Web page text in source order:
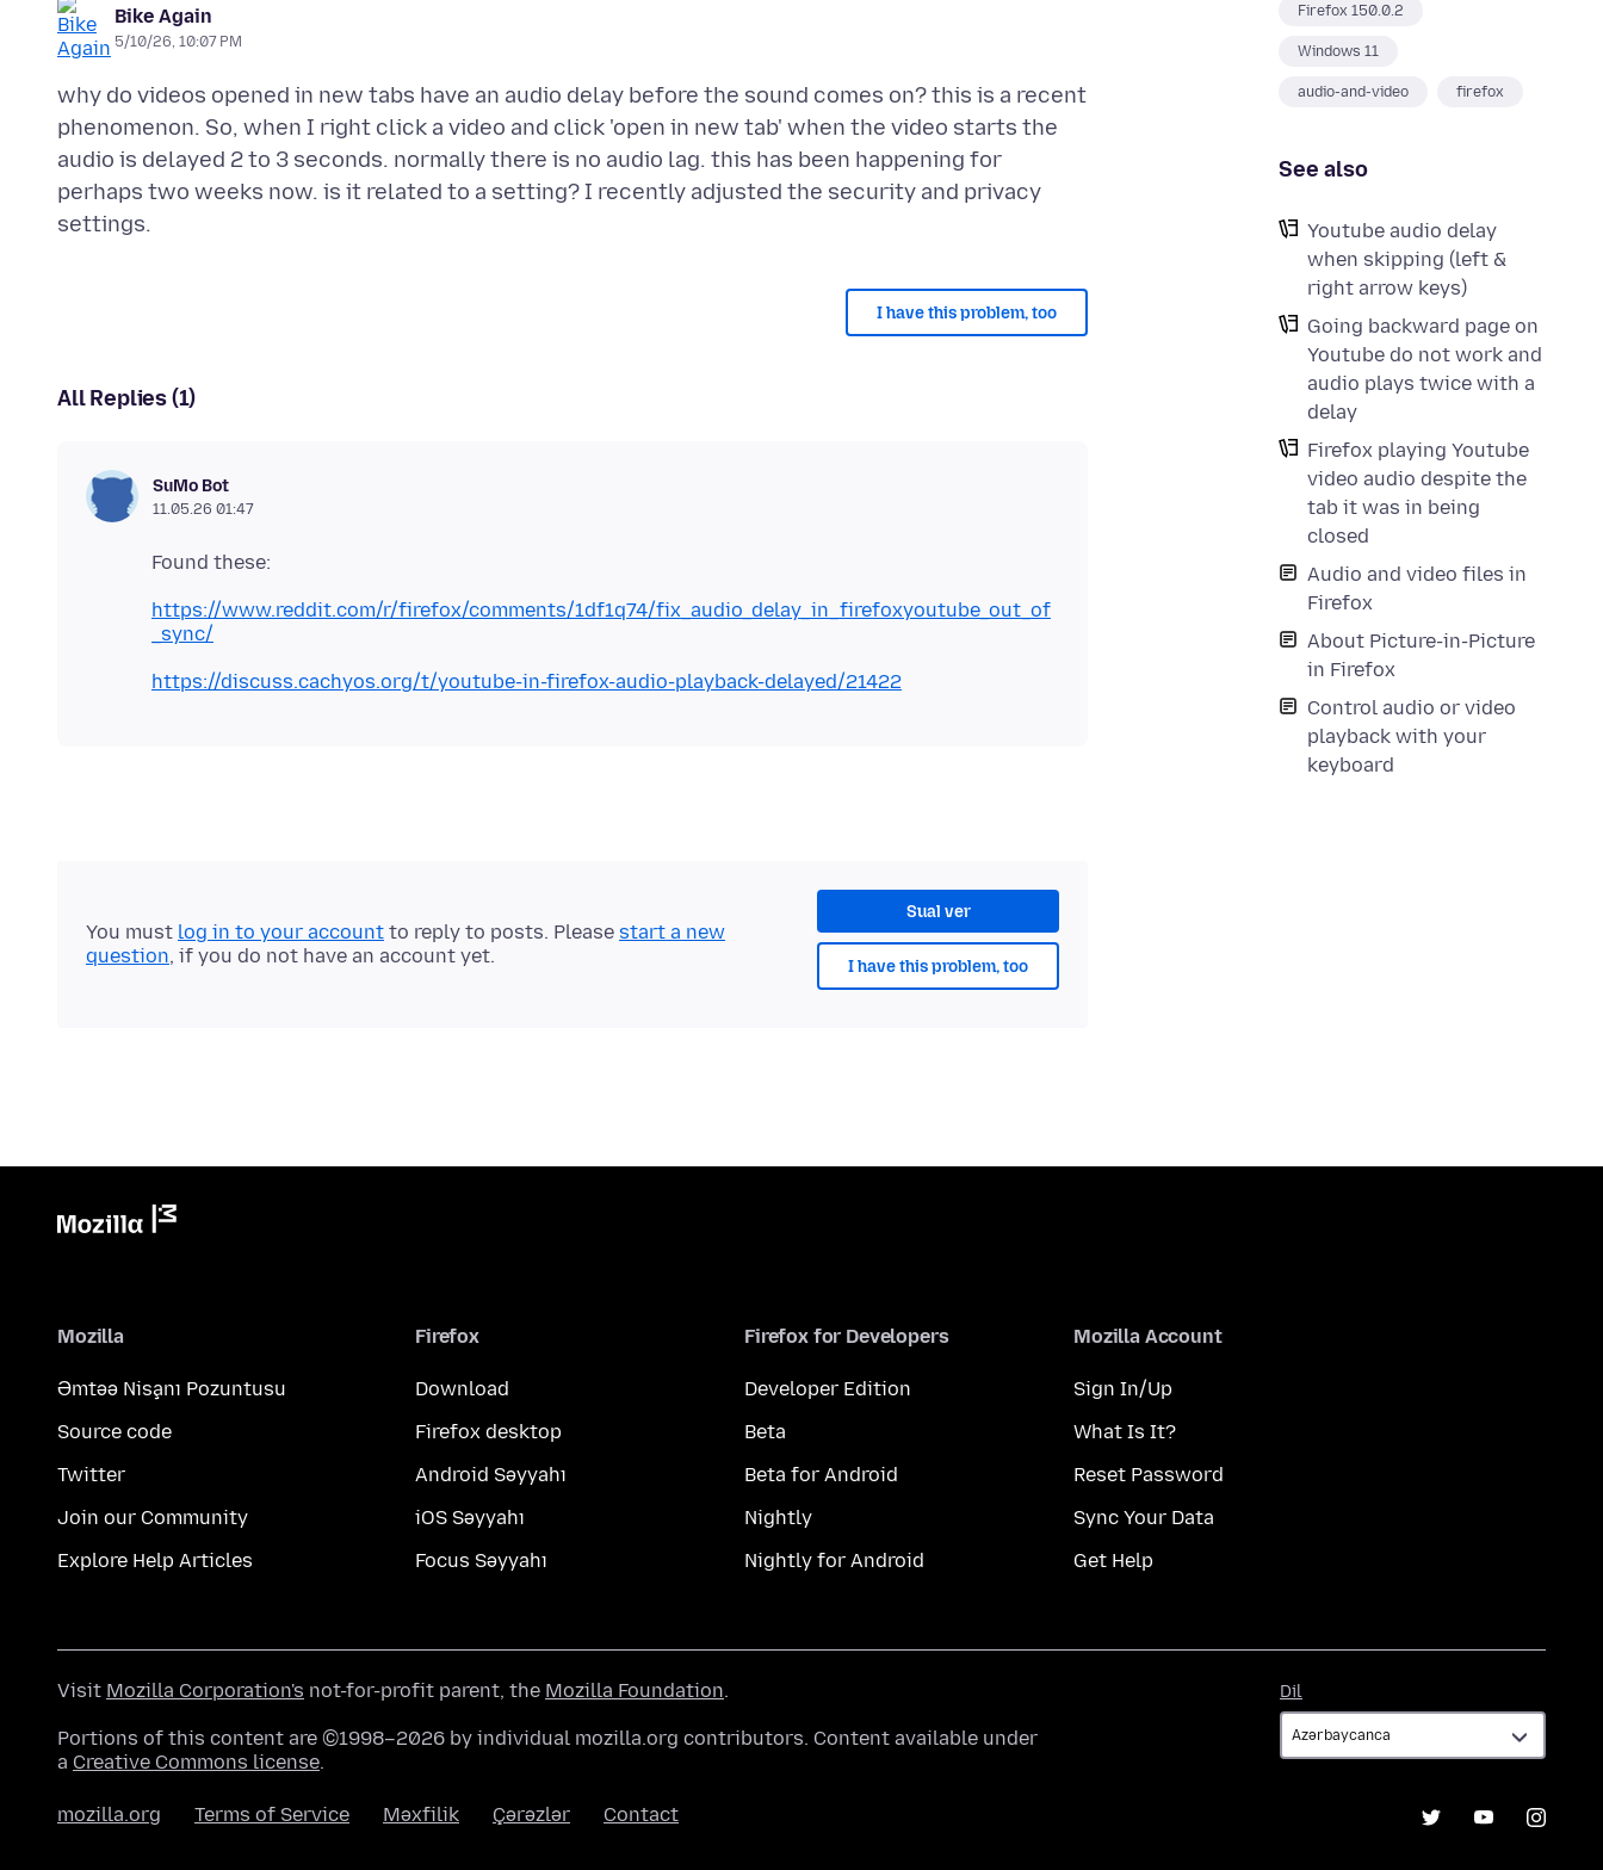
Firefox 150.0.2
Windows 11
audio-and-video firefox
See also
Youtube audio delay
when skipping (left &
right arrow keys)
Going backward page on
Youtube do not work and
audio plays twice with a
delay
Firefox playing Youtube
video audio despite the
tab it was in being
closed
Audio and video files in
Firefox
About Picture-in-Picture
in Firefox
Control audio or video
playback with your
keyboard
Bike Again
5/10/26, 10:07 PM
why do videos opened in new tabs have an audio delay before the sound comes on? this is a recent
phenomenon. So, when I right click a video and click 'open in new tab' when the video starts the
audio is delayed 2 to 3 seconds. normally there is no audio lag. this has been happening for
perhaps two weeks now. is it related to a setting? I recently adjusted the security and privacy
I have this problem, too
All Replies (1)
SuMo Bot
11.05.26 01:47
https://www.reddit.com/r/firefox/comments/1df1q74/fix_audio_delay_in_firefoxyoutube_out_of
_sync/
https://discuss.cachyos.org/t/youtube-in-firefox-audio-playback-delayed/21422
Sual ver
I have this problem, too
You must log in to your account to reply to posts. Please start a new
question, if you do not have an account yet.
Mozilla
Əmtəə Nişanı Pozuntusu
Source code
Twitter
Join our Community
Explore Help Articles
Firefox
Download
Firefox desktop
Android Səyyahı
iOS Səyyahı
Focus Səyyahı
Firefox for Developers
Developer Edition
Beta
Beta for Android
Nightly
Nightly for Android
Mozilla Account
Sign In/Up
What Is It?
Reset Password
Sync Your Data
Get Help
Dil
Visit Mozilla Corporation's not-for-profit parent, the Mozilla Foundation.
Portions of this content are ©1998–2026 by individual mozilla.org contributors. Content available under
a Creative Commons license.
mozilla.org Terms of Service Məxfilik Çərəzlər Contact